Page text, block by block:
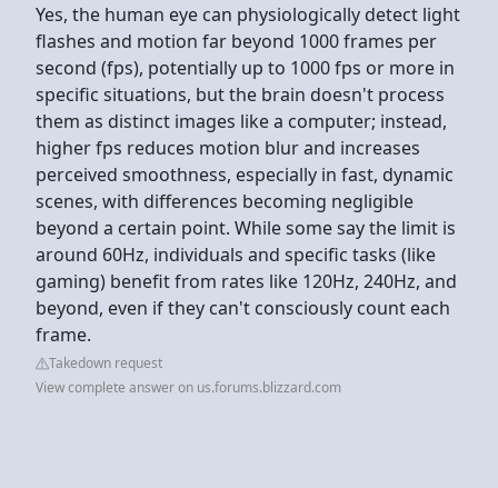
Yes, the human eye can physiologically detect light
flashes and motion far beyond 1000 frames per
second (fps), potentially up to 1000 fps or more in
specific situations, but the brain doesn't process
them as distinct images like a computer; instead,
higher fps reduces motion blur and increases
perceived smoothness, especially in fast, dynamic
scenes, with differences becoming negligible
beyond a certain point. While some say the limit is
around 60Hz, individuals and specific tasks (like
gaming) benefit from rates like 120Hz, 240Hz, and
beyond, even if they can't consciously count each
frame.
Takedown request
View complete answer on us.forums.blizzard.com